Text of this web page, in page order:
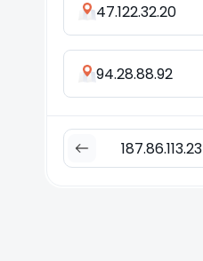
47.122.32.20
94.28.88.92
187.86.113.23